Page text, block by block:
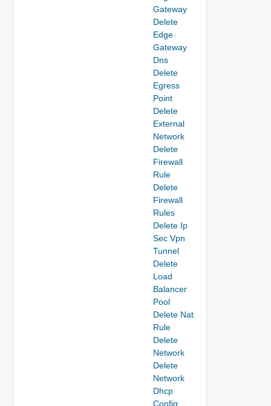
Gateway
Delete
Edge
Gateway
Dns
Delete
Egress
Point
Delete
External
Network
Delete
Firewall
Rule
Delete
Firewall
Rules
Delete Ip
Sec Vpn
Tunnel
Delete
Load
Balancer
Pool
Delete Nat
Rule
Delete
Network
Delete
Network
Dhcp
Config